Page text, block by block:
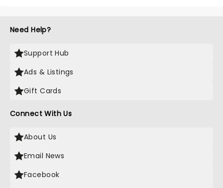
Need Help?
Support Hub
Ads & Listings
Gift Cards
Connect With Us
About Us
Email News
Facebook